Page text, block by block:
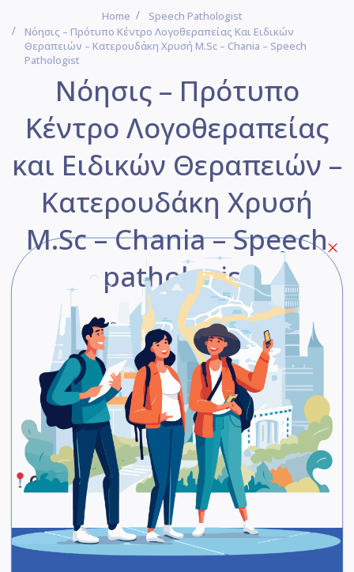
Home
Speech Pathologist
Νόησις – Πρότυπο Κέντρο Λογοθεραπείας Και Ειδικών
Θεραπειών – Κατερουδάκη Χρυσή M.Sc – Chania – Speech
Pathologist
Νόησις – Πρότυπο
Κέντρο Λογοθεραπείας
και Ειδικών Θεραπειών –
Κατερουδάκη Χρυσή
M.Sc – Chania – Speech
pathologist
Be The First One To Rate!
Submit Review
Save Share
Google Maps
Opening Hours
Monday 9 AM to 9 PM